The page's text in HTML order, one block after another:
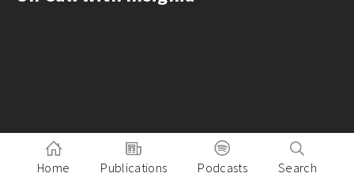
Home Publications Podcasts Search